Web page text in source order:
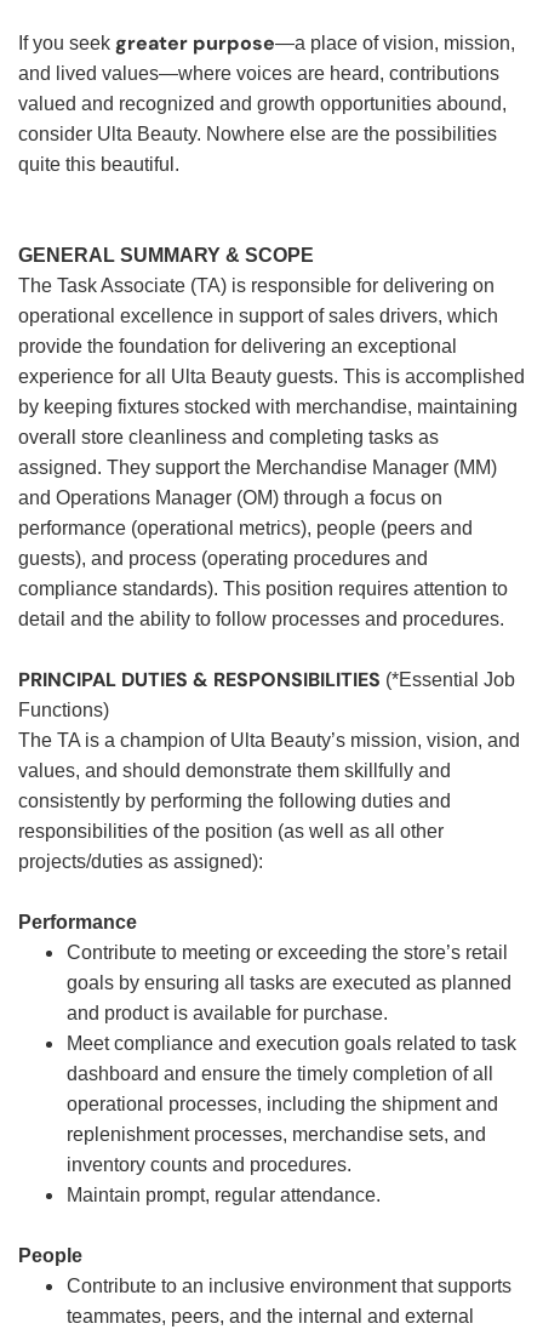
If you seek greater purpose—a place of vision, mission,
and lived values—where voices are heard, contributions
valued and recognized and growth opportunities abound,
consider Ulta Beauty. Nowhere else are the possibilities
quite this beautiful.
GENERAL SUMMARY & SCOPE
The Task Associate (TA) is responsible for delivering on
operational excellence in support of sales drivers, which
provide the foundation for delivering an exceptional
experience for all Ulta Beauty guests. This is accomplished
by keeping fixtures stocked with merchandise, maintaining
overall store cleanliness and completing tasks as
assigned. They support the Merchandise Manager (MM)
and Operations Manager (OM) through a focus on
performance (operational metrics), people (peers and
guests), and process (operating procedures and
compliance standards). This position requires attention to
detail and the ability to follow processes and procedures.
PRINCIPAL DUTIES & RESPONSIBILITIES (*Essential Job
Functions)
The TA is a champion of Ulta Beauty’s mission, vision, and
values, and should demonstrate them skillfully and
consistently by performing the following duties and
responsibilities of the position (as well as all other
projects/duties as assigned):
Performance
Contribute to meeting or exceeding the store’s retail
goals by ensuring all tasks are executed as planned
and product is available for purchase.
Meet compliance and execution goals related to task
dashboard and ensure the timely completion of all
operational processes, including the shipment and
replenishment processes, merchandise sets, and
inventory counts and procedures.
Maintain prompt, regular attendance.
People
Contribute to an inclusive environment that supports
teammates, peers, and the internal and external